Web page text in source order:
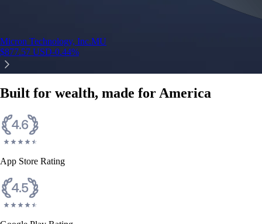
Micron Technology, Inc.MU
$877.57 USD-0.44%
Built for wealth, made for America
App Store Rating